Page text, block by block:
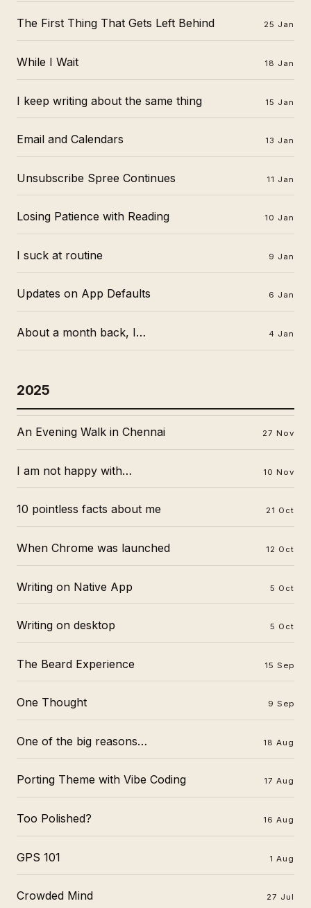
The First Thing That Gets Left Behind 25 Jan
While I Wait 18 Jan
I keep writing about the same thing 15 Jan
Email and Calendars 13 Jan
Unsubscribe Spree Continues 11 Jan
Losing Patience with Reading 10 Jan
I suck at routine 9 Jan
Updates on App Defaults 6 Jan
About a month back, I… 4 Jan
2025
An Evening Walk in Chennai 27 Nov
I am not happy with… 10 Nov
10 pointless facts about me 21 Oct
When Chrome was launched 12 Oct
Writing on Native App 5 Oct
Writing on desktop 5 Oct
The Beard Experience 15 Sep
One Thought 9 Sep
One of the big reasons… 18 Aug
Porting Theme with Vibe Coding 17 Aug
Too Polished? 16 Aug
GPS 101 1 Aug
Crowded Mind 27 Jul